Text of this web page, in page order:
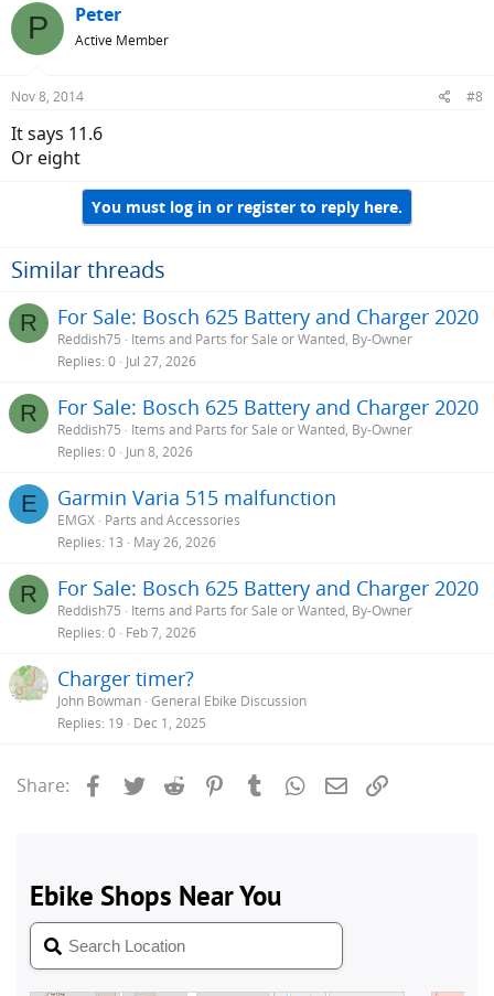
P Peter
Active Member
Nov 8, 2014 #8
It says 11.6
Or eight
You must log in or register to reply here.
Similar threads
R For Sale: Bosch 625 Battery and Charger 2020
Reddish75
Items and Parts for Sale or Wanted, By-Owner
Replies 0 Jul 27, 2026
R For Sale: Bosch 625 Battery and Charger 2020
Reddish75
Items and Parts for Sale or Wanted, By-Owner
Replies 0 Jun 8, 2026
E Garmin Varia 515 malfunction
EMGX Parts and Accessories
Replies 13 May 26, 2026
R For Sale: Bosch 625 Battery and Charger 2020
Reddish75
Items and Parts for Sale or Wanted, By-Owner
Replies 0 Feb 7, 2026
Charger timer?
John Bowman General Ebike Discussion
Replies 19 Dec 1, 2025
Share: Facebook
Twitter Reddit PinterestTumblrWhatsApp
Email